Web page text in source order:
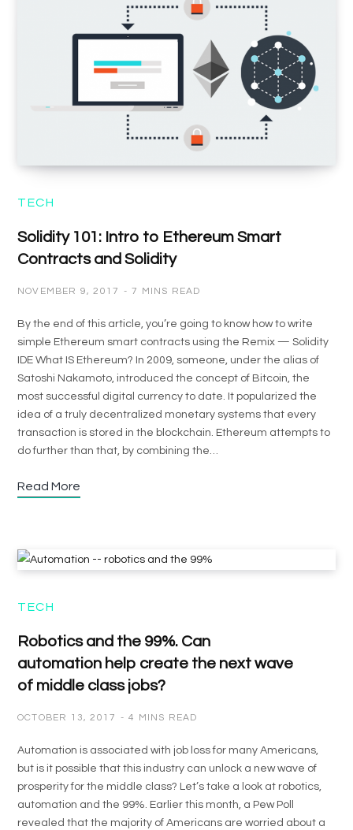
TECH
Solidity 101: Intro to Ethereum Smart
Contracts and Solidity
NOVEMBER 9, 2017 7 MINS READ
By the end of this article, you’re going to know how to write
simple Ethereum smart contracts using the Remix — Solidity
IDE What IS Ethereum? In 2009, someone, under the alias of
Satoshi Nakamoto, introduced the concept of Bitcoin, the
most successful digital currency to date. It popularized the
idea of a truly decentralized monetary systems that every
transaction is stored in the blockchain. Ethereum attempts to
do further than that, by combining the…
Read More
TECH
Robotics and the 99%. Can
automation help create the next wave
of middle class jobs?
OCTOBER 13, 2017 4 MINS READ
Automation is associated with job loss for many Americans,
but is it possible that this industry can unlock a new wave of
prosperity for the middle class? Let’s take a look at robotics,
automation and the 99%. Earlier this month, a Pew Poll
revealed that the majority of Americans are worried about a